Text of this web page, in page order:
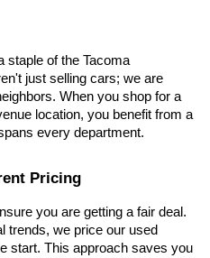
staple of the Tacoma
just selling cars; we are
When you shop for a
location, you benefit from a
every department.
Pricing
you are getting a fair deal.
trends, we price our used
start. This approach saves you